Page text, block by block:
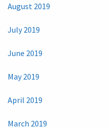
August 2019
July 2019
June 2019
May 2019
April 2019
March 2019